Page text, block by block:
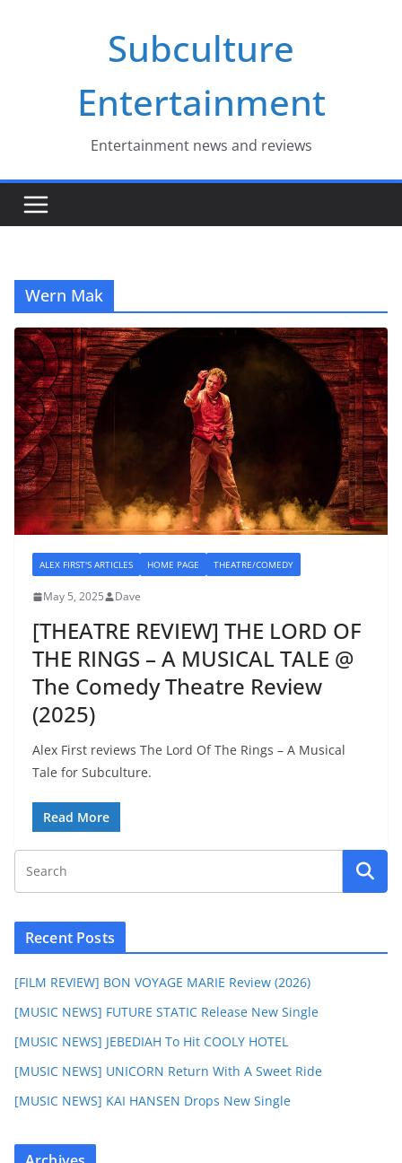
Subculture
Entertainment
Entertainment news and reviews
Wern Mak
ALEX FIRST'S ARTICLES HOME PAGE THEATRE/COMEDY
May 5, 2025 Dave
[THEATRE REVIEW] THE LORD OF
THE RINGS – A MUSICAL TALE @
The Comedy Theatre Review
(2025)
Alex First reviews The Lord Of The Rings – A Musical
Tale for Subculture.
Read More
Recent Posts
[FILM REVIEW] BON VOYAGE MARIE Review (2026)
[MUSIC NEWS] FUTURE STATIC Release New Single
[MUSIC NEWS] JEBEDIAH To Hit COOLY HOTEL
[MUSIC NEWS] UNICORN Return With A Sweet Ride
[MUSIC NEWS] KAI HANSEN Drops New Single